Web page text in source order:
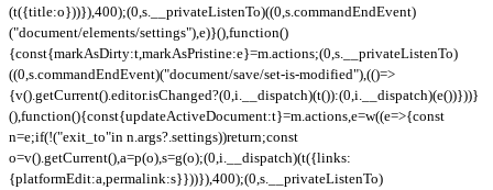
(t({title:o}))}),400);(0,s.__privateListenTo)((0,s.commandEndEvent)
("document/elements/settings"),e)}(),function()
{const{markAsDirty:t,markAsPristine:e}=m.actions;(0,s.__privateListenTo)
((0,s.commandEndEvent)("document/save/set-is-modified"),(()=>
{v().getCurrent().editor.isChanged?(0,i.__dispatch)(t()):(0,i.__dispatch)(e())}))}
(),function(){const{updateActiveDocument:t}=m.actions,e=w((e=>{const
n=e;if(!("exit_to"in n.args?.settings))return;const
o=v().getCurrent(),a=p(o),s=g(o);(0,i.__dispatch)(t({links:
{platformEdit:a,permalink:s}}))}),400);(0,s.__privateListenTo)